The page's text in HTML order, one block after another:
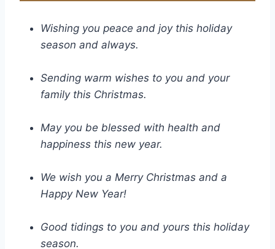
Wishing you peace and joy this holiday
season and always.
Sending warm wishes to you and your
family this Christmas.
May you be blessed with health and
happiness this new year.
We wish you a Merry Christmas and a
Happy New Year!
Good tidings to you and yours this holiday
season.